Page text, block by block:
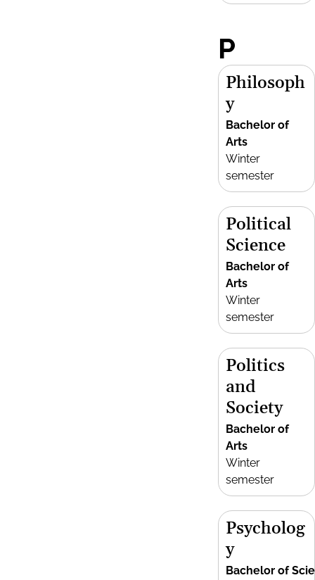
P
Philosoph
y
Bachelor of
Arts
Winter
semester
Political
Science
Bachelor of
Arts
Winter
semester
Politics
and
Society
Bachelor of
Arts
Winter
semester
Psycholog
y
Bachelor of